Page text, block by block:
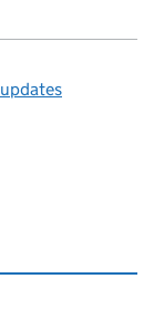
page